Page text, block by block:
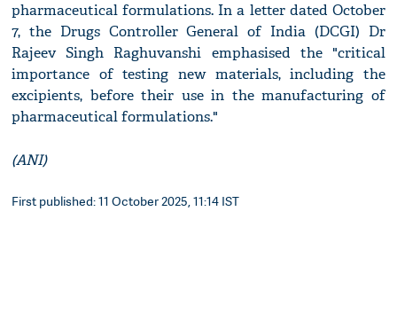
pharmaceutical formulations. In a letter dated October
7, the Drugs Controller General of India (DCGI) Dr
Rajeev Singh Raghuvanshi emphasised the "critical
importance of testing new materials, including the
excipients, before their use in the manufacturing of
pharmaceutical formulations."
(ANI)
First published: 11 October 2025, 11:14 IST